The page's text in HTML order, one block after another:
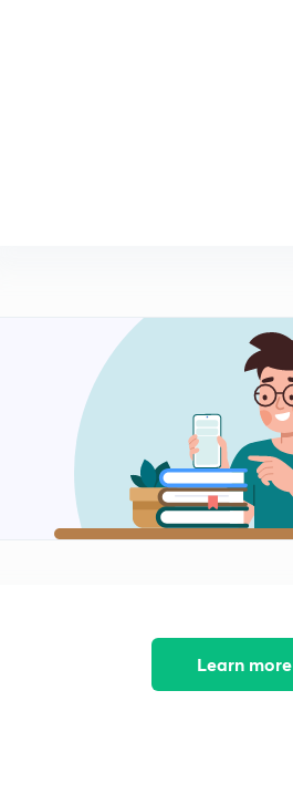
Learn more